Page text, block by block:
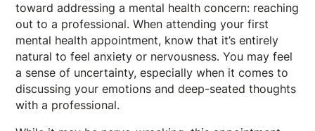
toward addressing a mental health concern: reaching
out to a professional. When attending your first
mental health appointment, know that it’s entirely
natural to feel anxiety or nervousness. You may feel
a sense of uncertainty, especially when it comes to
discussing your emotions and deep-seated thoughts
with a professional.